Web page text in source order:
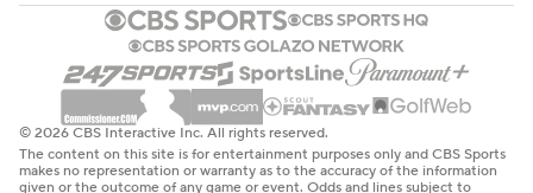
© 2026 CBS Interactive Inc. All rights reserved.
The content on this site is for entertainment purposes only and CBS Sports
makes no representation or warranty as to the accuracy of the information
given or the outcome of any game or event. Odds and lines subject to